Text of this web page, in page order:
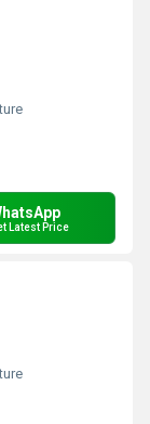
Latest Price